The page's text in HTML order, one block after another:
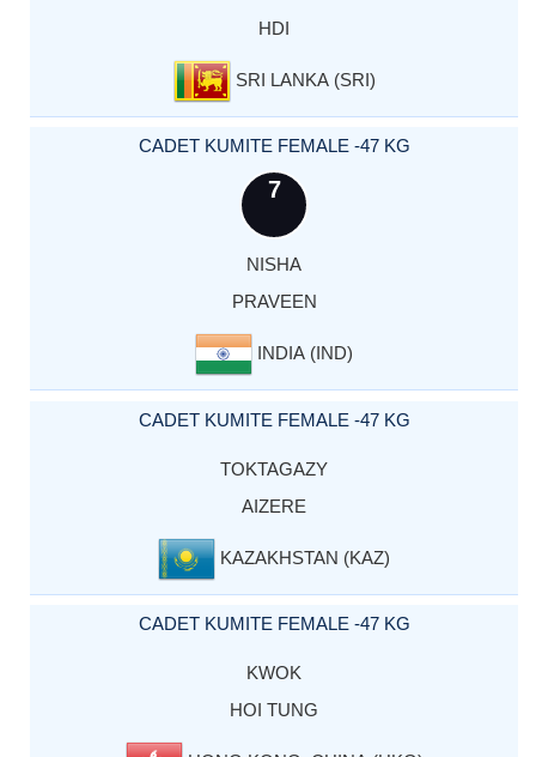
HDI
SRI LANKA (SRI)
CADET KUMITE FEMALE -47 KG
7
NISHA
PRAVEEN
INDIA (IND)
CADET KUMITE FEMALE -47 KG
TOKTAGAZY
AIZERE
KAZAKHSTAN (KAZ)
CADET KUMITE FEMALE -47 KG
KWOK
HOI TUNG